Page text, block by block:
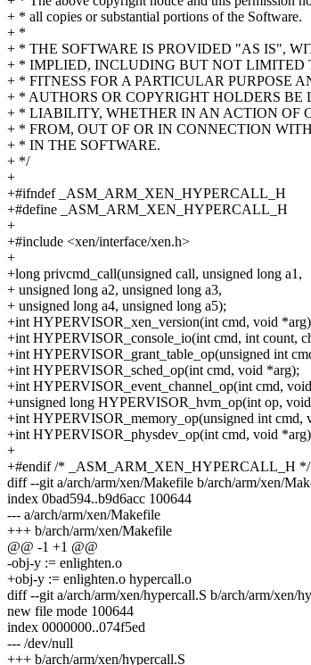
+ * all copies or substantial portions of the Software.
+ *
+ * THE SOFTWARE IS PROVIDED "AS IS",
+ * IMPLIED, INCLUDING BUT NOT LIMITED
+ * FITNESS FOR A PARTICULAR PURPOSE
+ * AUTHORS OR COPYRIGHT HOLDERS
+ * LIABILITY, WHETHER IN AN ACTION OF
+ * FROM, OUT OF OR IN CONNECTION
+ * IN THE SOFTWARE.
+ */
+
+#ifndef _ASM_ARM_XEN_HYPERCALL_H
+#define _ASM_ARM_XEN_HYPERCALL_H
+
+#include <xen/interface/xen.h>
+
+long privcmd_call(unsigned call, unsigned long a1,
+ unsigned long a2, unsigned long a3,
+ unsigned long a4, unsigned long a5);
+int HYPERVISOR_xen_version(int cmd, void
+int HYPERVISOR_console_io(int cmd, int count,
+int HYPERVISOR_grant_table_op(unsigned int
+int HYPERVISOR_sched_op(int cmd, void *arg);
+int HYPERVISOR_event_channel_op(int cmd,
+unsigned long HYPERVISOR_hvm_op(int op,
+int HYPERVISOR_memory_op(unsigned int cmd,
+int HYPERVISOR_physdev_op(int cmd, void
+
+#endif /* _ASM_ARM_XEN_HYPERCALL_H */
diff --git a/arch/arm/xen/Makefile b/arch/arm/xen/
index 0bad594..b9d6acc 100644
--- a/arch/arm/xen/Makefile
+++ b/arch/arm/xen/Makefile
@@ -1 +1 @@
-obj-y := enlighten.o
+obj-y := enlighten.o hypercall.o
diff --git a/arch/arm/xen/hypercall.S b/arch/arm/xen/
new file mode 100644
index 0000000..074f5ed
--- /dev/null
+++ b/arch/arm/xen/hypercall.S